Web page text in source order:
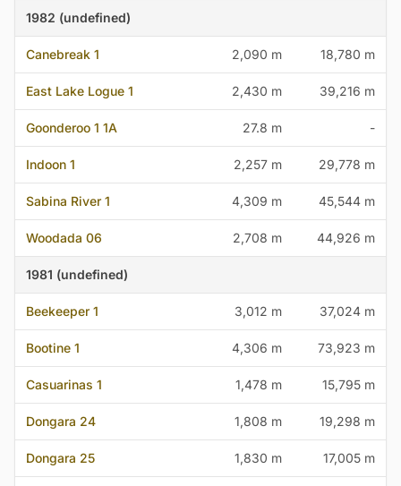
1982 (undefined)
Canebreak 1 2,090 m 18,780 m
East Lake Logue 1 2,430 m 39,216 m
Goonderoo 1 1A 27.8 m -
Indoon 1 2,257 m 29,778 m
Sabina River 1 4,309 m 45,544 m
Woodada 06 2,708 m 44,926 m
1981 (undefined)
Beekeeper 1 3,012 m 37,024 m
Bootine 1 4,306 m 73,923 m
Casuarinas 1 1,478 m 15,795 m
Dongara 24 1,808 m 19,298 m
Dongara 25 1,830 m 17,005 m